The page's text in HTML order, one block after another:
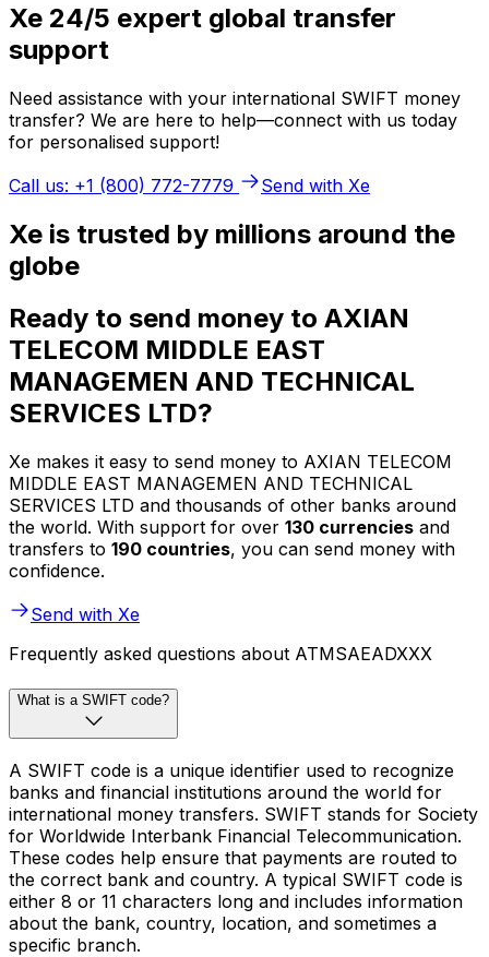
Xe 24/5 expert global transfer
support
Need assistance with your international SWIFT money
transfer? We are here to help—connect with us today
for personalised support!
Call us: +1 (800) 772-7779
Send with Xe
Xe is trusted by millions around the
globe
Ready to send money to AXIAN
TELECOM MIDDLE EAST
MANAGEMEN AND TECHNICAL
SERVICES LTD?
Xe makes it easy to send money to AXIAN TELECOM
MIDDLE EAST MANAGEMEN AND TECHNICAL
SERVICES LTD and thousands of other banks around
the world. With support for over 130 currencies and
transfers to 190 countries, you can send money with
confidence.
Send with Xe
Frequently asked questions about ATMSAEADXXX
What is a SWIFT code?
A SWIFT code is a unique identifier used to recognize
banks and financial institutions around the world for
international money transfers. SWIFT stands for Society
for Worldwide Interbank Financial Telecommunication.
These codes help ensure that payments are routed to
the correct bank and country. A typical SWIFT code is
either 8 or 11 characters long and includes information
about the bank, country, location, and sometimes a
specific branch.